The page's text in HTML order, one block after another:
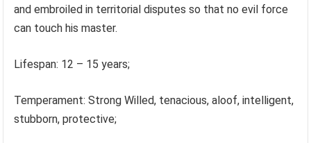
and embroiled in territorial disputes so that no evil force
can touch his master.
Lifespan: 12 – 15 years;
Temperament: Strong Willed, tenacious, aloof, intelligent,
stubborn, protective;